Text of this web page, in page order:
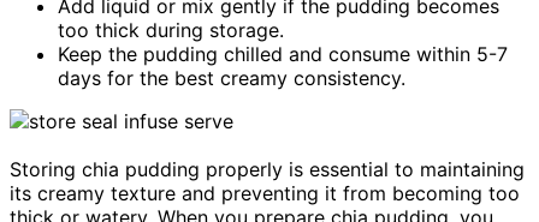
Add liquid or mix gently if the pudding becomes
too thick during storage.
Keep the pudding chilled and consume within 5-7
days for the best creamy consistency.
Storing chia pudding properly is essential to maintaining
its creamy texture and preventing it from becoming too